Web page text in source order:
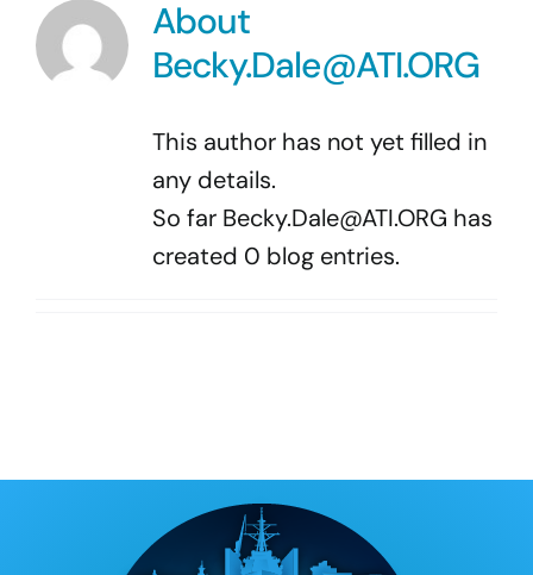
Program Docs & Templates
Portfolio
About
Becky.Dale@ATI.ORG
This author has not yet filled in
any details.
So far Becky.Dale@ATI.ORG has
created 0 blog entries.